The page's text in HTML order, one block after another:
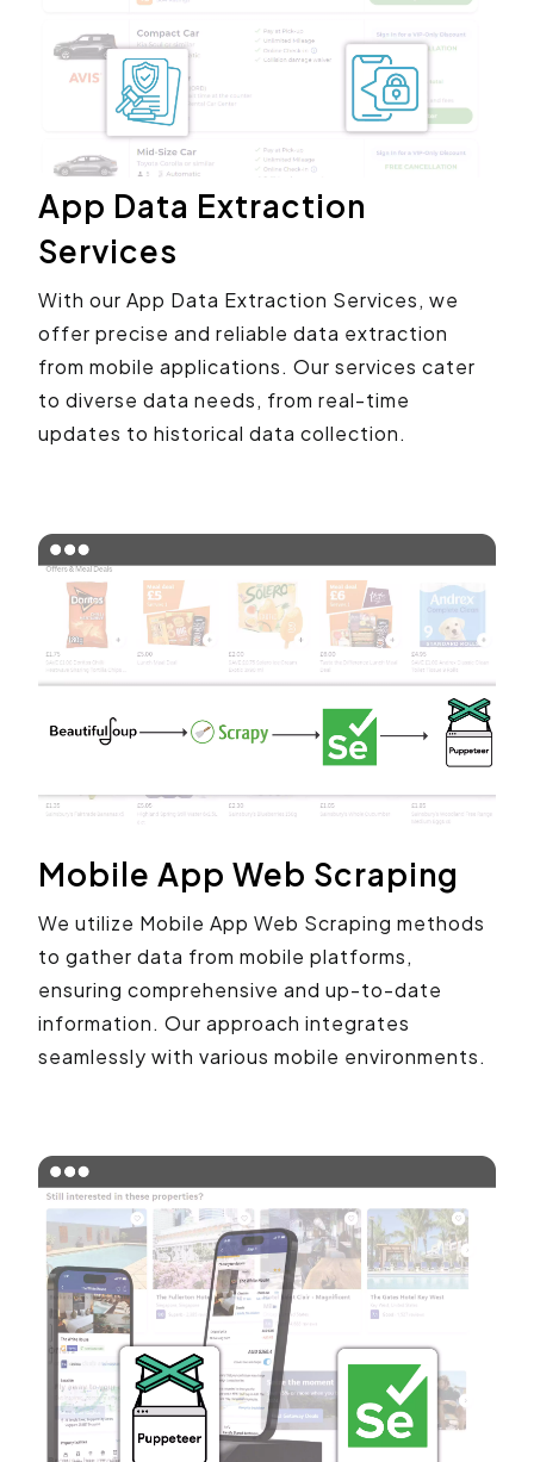
App Data Extraction
Services
With our App Data Extraction Services, we
offer precise and reliable data extraction
from mobile applications. Our services cater
to diverse data needs, from real-time
updates to historical data collection.
Mobile App Web Scraping
We utilize Mobile App Web Scraping methods
to gather data from mobile platforms,
ensuring comprehensive and up-to-date
information. Our approach integrates
seamlessly with various mobile environments.